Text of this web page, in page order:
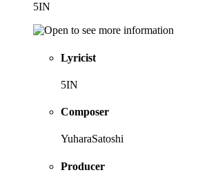
5IN
Lyricist
5IN
Composer
YuharaSatoshi
Producer